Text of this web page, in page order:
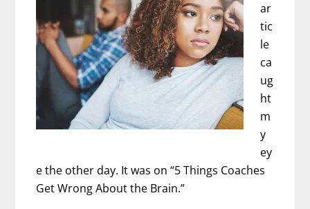
ar
tic
le
ca
ug
ht
m
y
ey
e the other day. It was on “5 Things Coaches
Get Wrong About the Brain.”